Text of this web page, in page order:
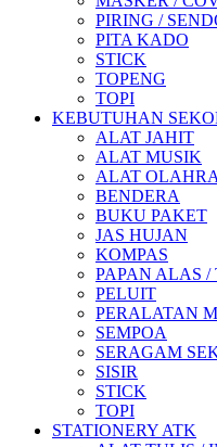
PIRING /
PITA KADO
STICK
TOPENG
TOPI
KEBUTUHAN
ALAT JAHIT
ALAT MUSIK
ALAT
BENDERA
BUKU PAKET
JAS HUJAN
KOMPAS
PAPAN ALAS /
PELUIT
PERALATAN
SEMPOA
SERAGAM
SISIR
STICK
TOPI
STATIONERY ATK